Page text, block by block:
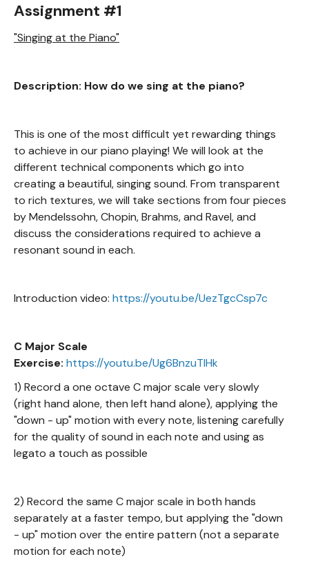
Assignment #1
"Singing at the Piano"
Description: How do we sing at the piano?
This is one of the most difficult yet rewarding things
to achieve in our piano playing! We will look at the
different technical components which go into
creating a beautiful, singing sound. From transparent
to rich textures, we will take sections from four pieces
by Mendelssohn, Chopin, Brahms, and Ravel, and
discuss the considerations required to achieve a
resonant sound in each.
Introduction video: https://youtu.be/UezTgcCsp7c
C Major Scale
Exercise: https://youtu.be/Ug6BnzuTIHk
1) Record a one octave C major scale very slowly
(right hand alone, then left hand alone), applying the
"down - up" motion with every note, listening carefully
for the quality of sound in each note and using as
legato a touch as possible
2) Record the same C major scale in both hands
separately at a faster tempo, but applying the "down
- up" motion over the entire pattern (not a separate
motion for each note)